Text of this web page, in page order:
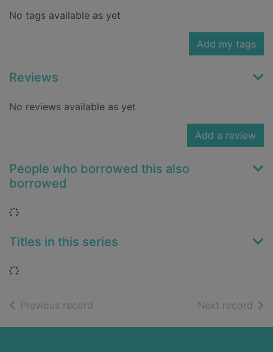
No tags available as yet
Add my tags
Reviews
No reviews available as yet
Add a review
People who borrowed this also
borrowed
Loading...
Titles in this series
Loading...
Previous record Next record of